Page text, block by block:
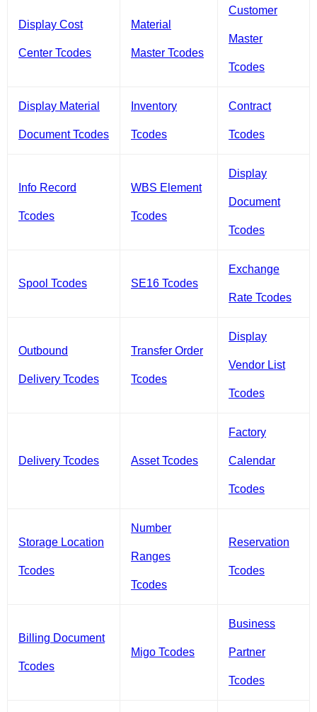
Display Cost
Center Tcodes
Material
Master Tcodes
Customer
Master
Tcodes
Display Material
Document Tcodes
Inventory
Tcodes
Contract
Tcodes
Info Record
Tcodes
WBS Element
Tcodes
Display
Document
Tcodes
Spool Tcodes SE16 Tcodes
Exchange
Rate Tcodes
Outbound
Delivery Tcodes
Transfer Order
Tcodes
Display
Vendor List
Tcodes
Delivery Tcodes Asset Tcodes
Factory
Calendar
Tcodes
Storage Location
Tcodes
Number
Ranges
Tcodes
Reservation
Tcodes
Billing Document
Tcodes
Migo Tcodes
Business
Partner
Tcodes